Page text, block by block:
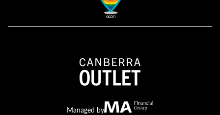
Canberra Outlet.
Managed byMA Financial